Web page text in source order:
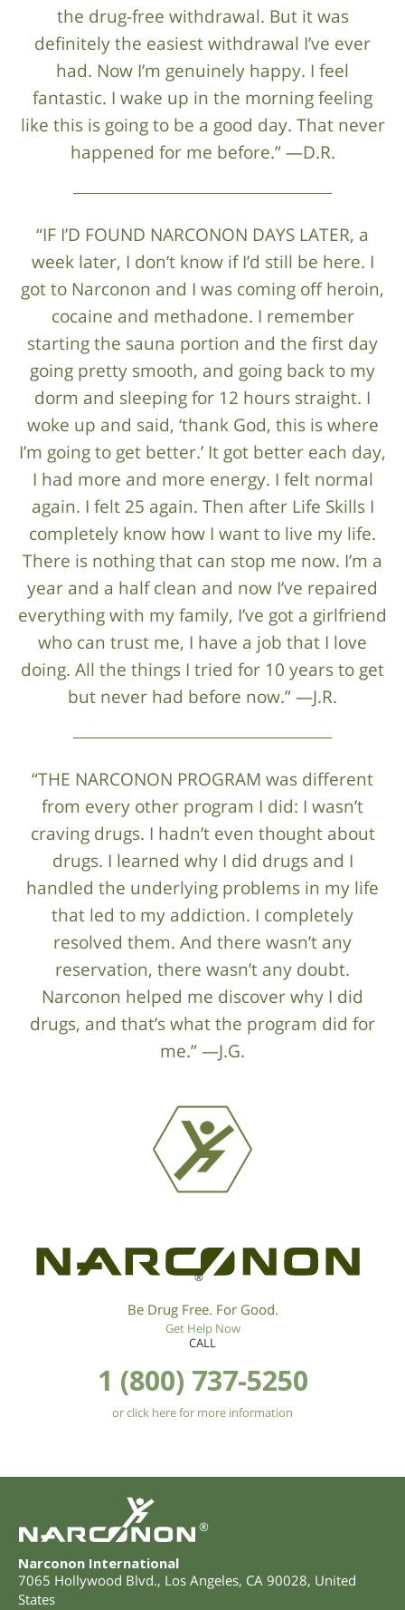
the drug-free withdrawal. But it was
definitely the easiest withdrawal I’ve ever
had. Now I’m genuinely happy. I feel
fantastic. I wake up in the morning feeling
like this is going to be a good day. That never
happened for me before.” —D.R.
“IF I’D FOUND NARCONON DAYS LATER, a
week later, I don’t know if I’d still be here. I
got to Narconon and I was coming off heroin,
cocaine and methadone. I remember
starting the sauna portion and the first day
going pretty smooth, and going back to my
dorm and sleeping for 12 hours straight. I
woke up and said, ‘thank God, this is where
I’m going to get better.’ It got better each day,
I had more and more energy. I felt normal
again. I felt 25 again. Then after Life Skills I
completely know how I want to live my life.
There is nothing that can stop me now. I’m a
year and a half clean and now I’ve repaired
everything with my family, I’ve got a girlfriend
who can trust me, I have a job that I love
doing. All the things I tried for 10 years to get
but never had before now.” —J.R.
“THE NARCONON PROGRAM was different
from every other program I did: I wasn’t
craving drugs. I hadn’t even thought about
drugs. I learned why I did drugs and I
handled the underlying problems in my life
that led to my addiction. I completely
resolved them. And there wasn’t any
reservation, there wasn’t any doubt.
Narconon helped me discover why I did
drugs, and that’s what the program did for
me.” —J.G.
®
Be Drug Free. For Good.
Get Help Now
CALL
1 (800) 737-5250
or click here for more information
®
Narconon International
7065 Hollywood Blvd., Los Angeles, CA 90028, United
States